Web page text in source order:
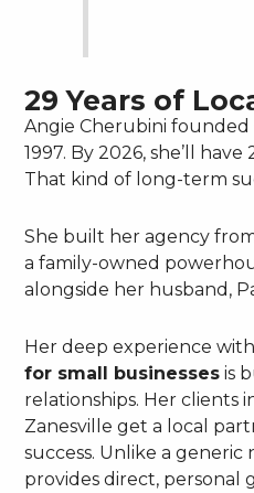
29 Years of
Angie Cherubini founded
1997. By 2026, she’ll
That kind of long-term
She built her agency
a family-owned
alongside her husband,
Her deep experience with
for small businesses is
relationships. Her clients
Zanesville get a local
success. Unlike a generic
provides direct, personal